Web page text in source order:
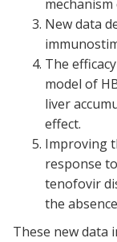
mechanism
New data
The
model of
liver
effect.
Improving
response
tenofovir
the
These new data